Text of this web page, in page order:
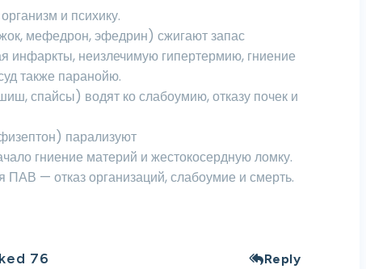
и психику.
мефедрон, эфедрин) сжигают запас
инфаркты, неизлечимую гипертермию, гниение
также паранойю.
спайсы) водят ко слабоумию, отказу почек и
парализуют
гниение материй и жестокосердную ломку.
ПАВ — отказ организаций, слабоумие и смерть.
76 Reply